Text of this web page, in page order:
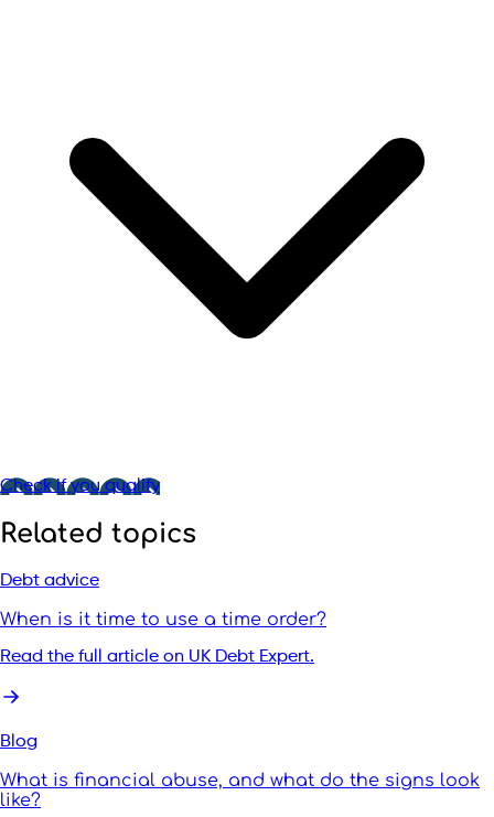
Check if you qualify
Related topics
Debt advice
When is it time to use a time order?
Read the full article on UK Debt Expert.
Blog
What is financial abuse, and what do the signs look
like?